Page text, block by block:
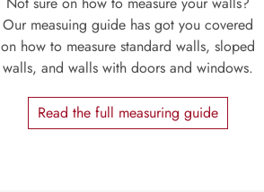
Our measuing guide has got you covered
on how to measure standard walls, sloped
walls, and walls with doors and windows.
Read the full measuring guide